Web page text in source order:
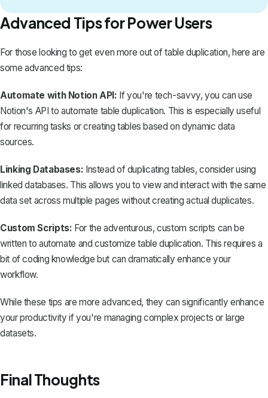
Advanced Tips for Power Users
For those looking to get even more out of table duplication, here are
some advanced tips:
Automate with Notion API: If you're tech-savvy, you can use
Notion's API to automate table duplication. This is especially useful
for recurring tasks or creating tables based on dynamic data
sources.
Linking Databases: Instead of duplicating tables, consider using
linked databases. This allows you to view and interact with the same
data set across multiple pages without creating actual duplicates.
Custom Scripts: For the adventurous, custom scripts can be
written to automate and customize table duplication. This requires a
bit of coding knowledge but can dramatically enhance your
workflow.
While these tips are more advanced, they can significantly enhance
your productivity if you're managing complex projects or large
datasets.
Final Thoughts